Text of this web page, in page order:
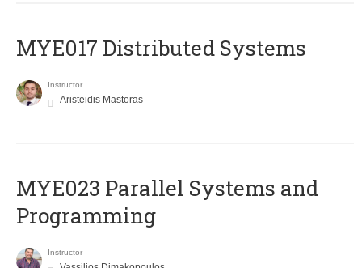
MYE017 Distributed Systems
Instructor
Aristeidis Mastoras
MYE023 Parallel Systems and
Programming
Instructor